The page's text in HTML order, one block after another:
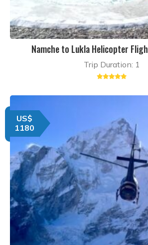
Namche to Lukla Helicopter
Trip Duration: 1
US$
1180